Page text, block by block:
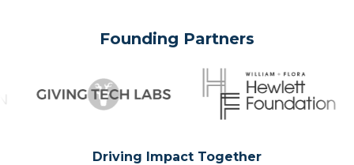
Founding Partners
Driving Impact Together